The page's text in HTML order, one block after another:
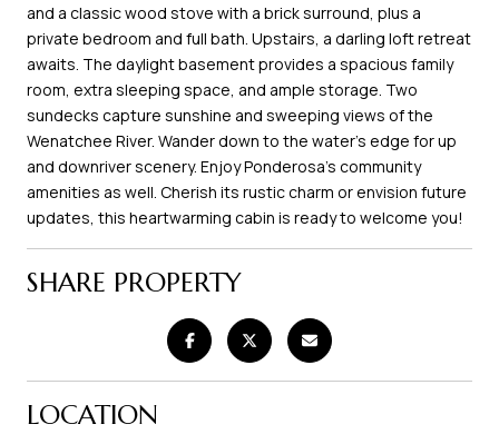
and a classic wood stove with a brick surround, plus a
private bedroom and full bath. Upstairs, a darling loft retreat
awaits. The daylight basement provides a spacious family
room, extra sleeping space, and ample storage. Two
sundecks capture sunshine and sweeping views of the
Wenatchee River. Wander down to the water's edge for up
and downriver scenery. Enjoy Ponderosa's community
amenities as well. Cherish its rustic charm or envision future
updates, this heartwarming cabin is ready to welcome you!
SHARE PROPERTY
LOCATION